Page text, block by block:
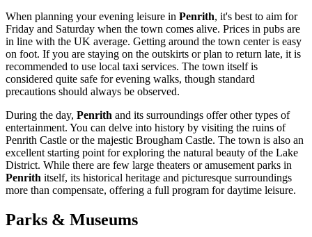
When planning your evening leisure in Penrith, it's best to aim for
Friday and Saturday when the town comes alive. Prices in pubs are
in line with the UK average. Getting around the town center is easy
on foot. If you are staying on the outskirts or plan to return late, it is
recommended to use local taxi services. The town itself is
considered quite safe for evening walks, though standard
precautions should always be observed.
During the day, Penrith and its surroundings offer other types of
entertainment. You can delve into history by visiting the ruins of
Penrith Castle or the majestic Brougham Castle. The town is also an
excellent starting point for exploring the natural beauty of the Lake
District. While there are few large theaters or amusement parks in
Penrith itself, its historical heritage and picturesque surroundings
more than compensate, offering a full program for daytime leisure.
Parks & Museums